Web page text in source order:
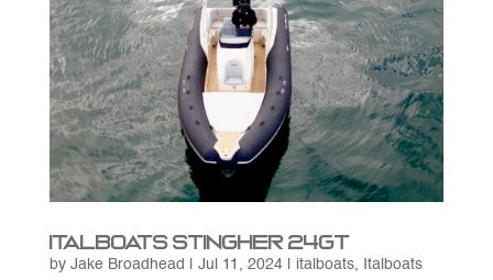
Italboats Stingher 24GT
by Jake Broadhead Jul 11, 2024| italboats,
Italboats